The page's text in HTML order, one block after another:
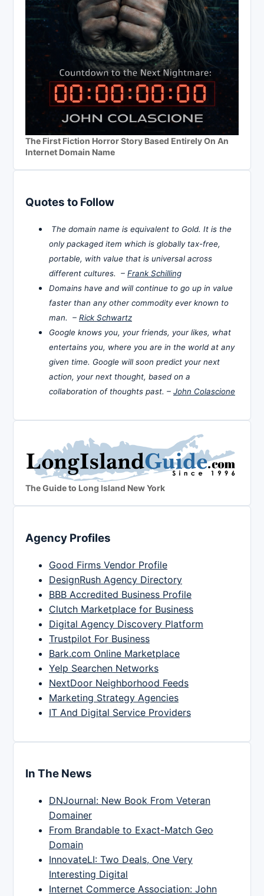
The First Fiction Horror Story Based Entirely On An
Internet Domain Name
Quotes to Follow
The domain name is equivalent to Gold. It is the
only packaged item which is globally tax-free,
portable, with value that is universal across
different cultures. – Frank Schilling
Domains have and will continue to go up in value
faster than any other commodity ever known to
man. – Rick Schwartz
Google knows you, your friends, your likes, what
entertains you, where you are in the world at any
given time. Google will soon predict your next
action, your next thought, based on a
collaboration of thoughts past. – John Colascione
The Guide to Long Island New York
Agency Profiles
Good Firms Vendor Profile
DesignRush Agency Directory
BBB Accredited Business Profile
Clutch Marketplace for Business
Digital Agency Discovery Platform
Trustpilot For Business
Bark.com Online Marketplace
Yelp Searchen Networks
NextDoor Neighborhood Feeds
Marketing Strategy Agencies
IT And Digital Service Providers
In The News
DNJournal: New Book From Veteran
Domainer
From Brandable to Exact-Match Geo
Domain
InnovateLI: Two Deals, One Very
Interesting Digital
Internet Commerce Association: John